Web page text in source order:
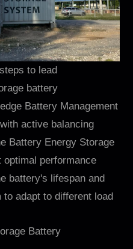
AU ES
to lead
battery
Battery Management
active balancing
Battery Energy Storage
performance
battery's lifespan and
adapt to different load
Battery